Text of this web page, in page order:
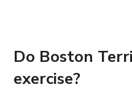
Do Boston
exercise?